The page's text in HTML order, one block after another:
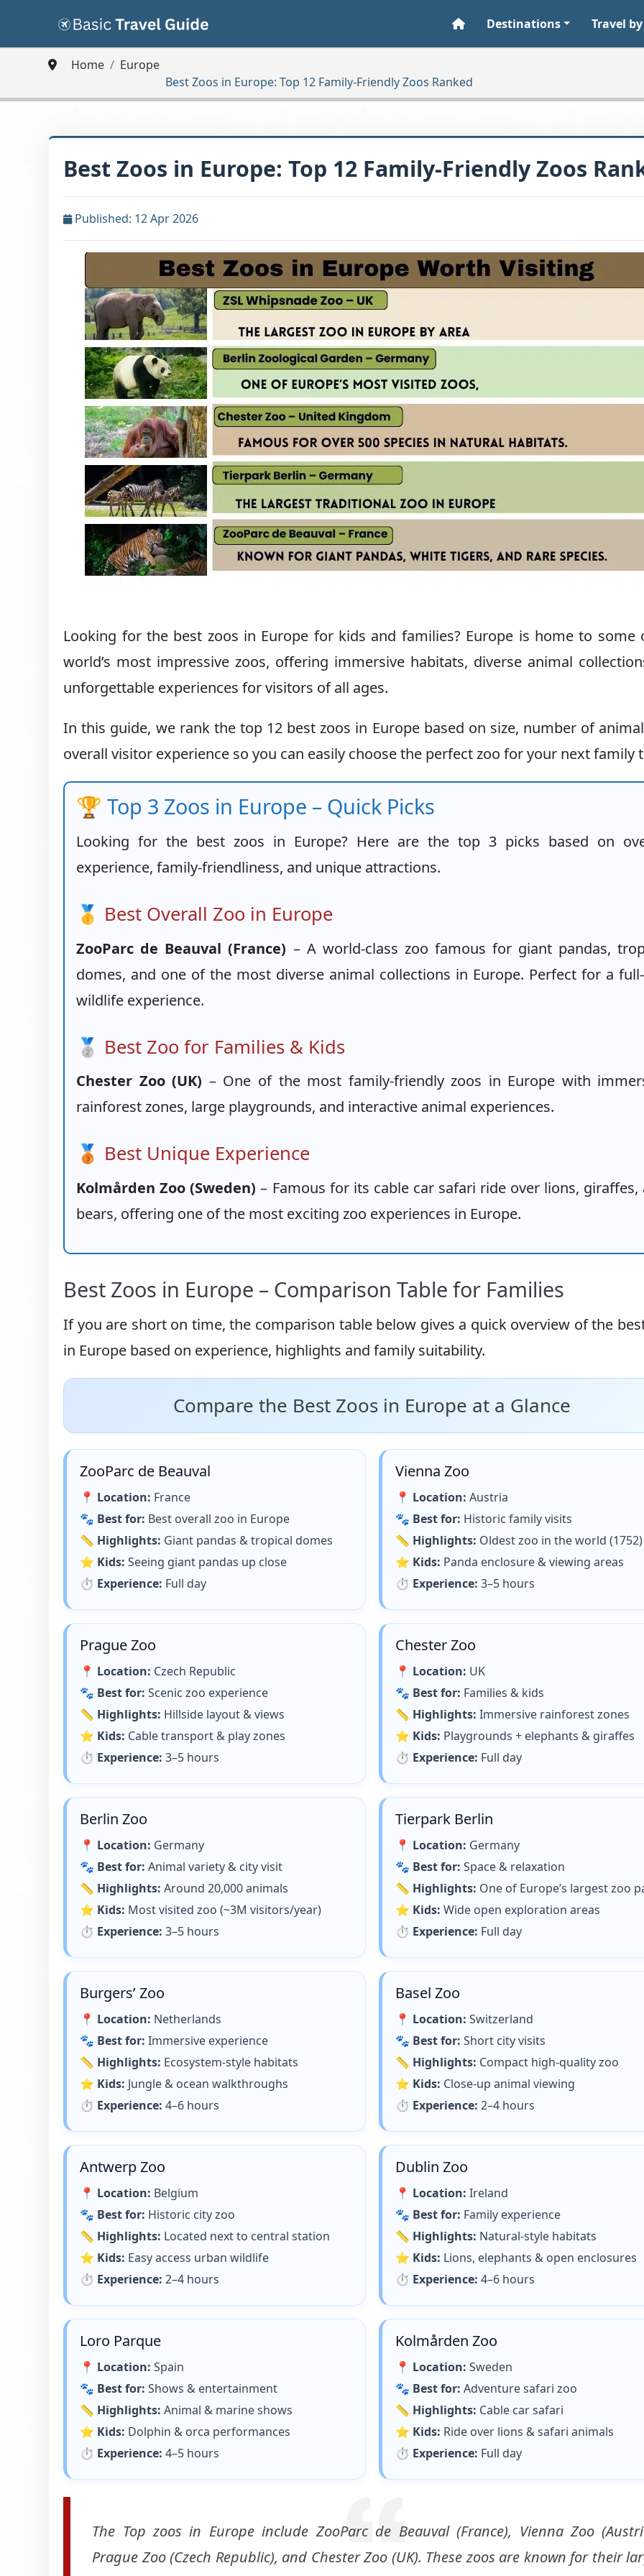
Destinations Travel
Home
Europe
Best Zoos in Europe: Top 12 Family-Friendly Zoos Ranked
Best Zoos in Europe: Top 12 Family-Friendly Zoos
Published: 12 Apr 2026
Looking for the best zoos in Europe for kids and families? Europe is home to some
world’s most impressive zoos, offering immersive habitats, diverse animal
unforgettable experiences for visitors of all ages.
In this guide, we rank the top 12 best zoos in Europe based on size, number of
overall visitor experience so you can easily choose the perfect zoo for your next family
🏆 Top 3 Zoos in Europe – Quick Picks
Looking for the best zoos in Europe? Here are the top 3 picks based on
experience, family-friendliness, and unique attractions.
🥇 Best Overall Zoo in Europe
ZooParc de Beauval (France) – A world-class zoo famous for giant pandas,
domes, and one of the most diverse animal collections in Europe. Perfect for a
wildlife experience.
🥈 Best Zoo for Families & Kids
Chester Zoo (UK) – One of the most family-friendly zoos in Europe with
rainforest zones, large playgrounds, and interactive animal experiences.
🥉 Best Unique Experience
Kolmården Zoo (Sweden) – Famous for its cable car safari ride over lions, giraffes,
bears, offering one of the most exciting zoo experiences in Europe.
Best Zoos in Europe – Comparison Table for Families
If you are short on time, the comparison table below gives a quick overview of the
in Europe based on experience, highlights and family suitability.
Compare the Best Zoos in Europe at a Glance
ZooParc de Beauval
📍 Location: France
🐾 Best for: Best overall zoo in Europe
📏 Highlights: Giant pandas & tropical domes
⭐ Kids: Seeing giant pandas up close
⏱ Experience: Full day
Vienna Zoo
📍 Location: Austria
🐾 Best for: Historic family visits
📏 Highlights: Oldest zoo in the world (1752)
⭐ Kids: Panda enclosure & viewing areas
⏱ Experience: 3–5 hours
Prague Zoo
📍 Location: Czech Republic
🐾 Best for: Scenic zoo experience
📏 Highlights: Hillside layout & views
⭐ Kids: Cable transport & play zones
⏱ Experience: 3–5 hours
Chester Zoo
📍 Location: UK
🐾 Best for: Families & kids
📏 Highlights: Immersive rainforest zones
⭐ Kids: Playgrounds + elephants & giraffes
⏱ Experience: Full day
Berlin Zoo
📍 Location: Germany
🐾 Best for: Animal variety & city visit
📏 Highlights: Around 20,000 animals
⭐ Kids: Most visited zoo (~3M visitors/year)
⏱ Experience: 3–5 hours
Tierpark Berlin
📍 Location: Germany
🐾 Best for: Space & relaxation
📏 Highlights: One of Europe’s largest zoo
⭐ Kids: Wide open exploration areas
⏱ Experience: Full day
Burgers’ Zoo
📍 Location: Netherlands
🐾 Best for: Immersive experience
📏 Highlights: Ecosystem-style habitats
⭐ Kids: Jungle & ocean walkthroughs
⏱ Experience: 4–6 hours
Basel Zoo
📍 Location: Switzerland
🐾 Best for: Short city visits
📏 Highlights: Compact high-quality zoo
⭐ Kids: Close-up animal viewing
⏱ Experience: 2–4 hours
Antwerp Zoo
📍 Location: Belgium
🐾 Best for: Historic city zoo
📏 Highlights: Located next to central station
⭐ Kids: Easy access urban wildlife
⏱ Experience: 2–4 hours
Dublin Zoo
📍 Location: Ireland
🐾 Best for: Family experience
📏 Highlights: Natural-style habitats
⭐ Kids: Lions, elephants & open enclosures
⏱ Experience: 4–6 hours
Loro Parque
📍 Location: Spain
🐾 Best for: Shows & entertainment
📏 Highlights: Animal & marine shows
⭐ Kids: Dolphin & orca performances
⏱ Experience: 4–5 hours
Kolmården Zoo
📍 Location: Sweden
🐾 Best for: Adventure safari zoo
📏 Highlights: Cable car safari
⭐ Kids: Ride over lions & safari animals
⏱ Experience: Full day
The Top zoos in Europe include ZooParc de Beauval (France), Vienna Zoo
Prague Zoo (Czech Republic), and Chester Zoo (UK). These zoos are known for their